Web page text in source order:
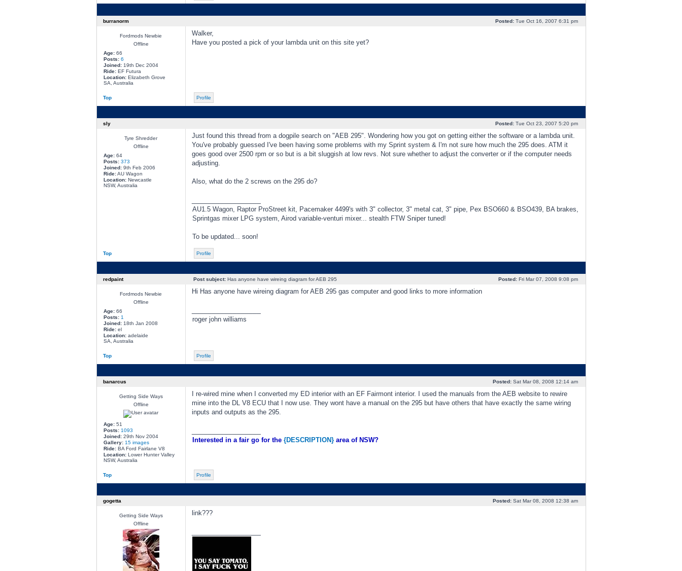
burranorm Posted:Tue Oct 16, 2007 6:31 pm
Fordmods Newbie
Offline
Age:66
Posts: 6
Joined:19th Dec 2004
Ride:EF Futura
Location:Elizabeth Grove
SA, Australia
Walker,
Have you posted a pick of your lambda unit on this site yet?
Top Profile
sly Posted:Tue Oct 23, 2007 5:20 pm
Tyre Shredder
Offline
Age:64
Posts: 373
Joined:9th Feb 2006
Ride:AU Wagon
Location:Newcastle
NSW, Australia
Just found this thread from a dogpile search on "AEB 295". Wondering how you got on getting either the software or a lambda unit.
You've probably guessed I've been having some problems with my Sprint system & I'm not sure how much the 295 does. ATM it
goes good over 2500 rpm or so but is a bit sluggish at low revs. Not sure whether to adjust the converter or if the computer needs
adjusting.
Also, what do the 2 screws on the 295 do?
AU1.5 Wagon, Raptor ProStreet kit, Pacemaker 4499's with 3" collector, 3" metal cat, 3" pipe, Pex BSO660 & BSO439, BA brakes,
Sprintgas mixer LPG system, Airod variable-venturi mixer... stealth FTW Sniper tuned!
To be updated... soon!
Top Profile
redpaint Post subject:Has anyone have wireing diagram for AEB 295 Posted:Fri Mar 07, 2008 9:08 pm
Fordmods Newbie
Offline
Age:66
Posts: 1
Joined:18th Jan 2008
Ride:el
Location:adelaide
SA, Australia
Hi Has anyone have wireing diagram for AEB 295 gas computer and good links to more information
roger john williams
Top Profile
banarcus Posted:Sat Mar 08, 2008 12:14 am
Getting Side Ways
Offline
Age:51
Posts: 1093
Joined:29th Nov 2004
Gallery: 15 images
Ride:BA Ford Fairlane V8
Location:Lower Hunter Valley
NSW, Australia
I re-wired mine when I converted my ED interior with an EF Fairmont interior. I used the manuals from the AEB website to rewire
mine into the DL V8 ECU that I now use. They wont have a manual on the 295 but have others that have exactly the same wiring
inputs and outputs as the 295.
Interested in a fair go for the {DESCRIPTION} area of NSW?
Top Profile
gogetta Posted:Sat Mar 08, 2008 12:38 am
Getting Side Ways
Offline
link???